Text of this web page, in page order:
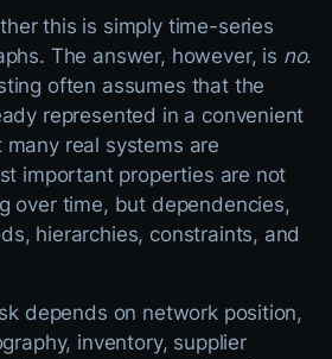
this is simply time-series
The answer, however, is no.
often assumes that the
represented in a convenient
real systems are
important properties are not
over time, but dependencies,
hierarchies, constraints, and
depends on network position,
inventory, supplier